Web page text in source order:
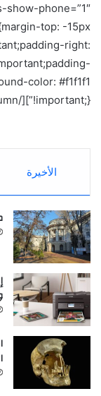
show-phone=”1″
top: -15px
right:
color: #f1f1f1
!important;}”][/vc_column][/vc_row]
الأخيرة